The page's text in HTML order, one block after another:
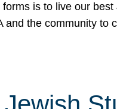
is to live our
the community to